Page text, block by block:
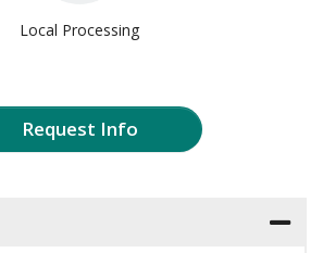
Local Processing
Request Info